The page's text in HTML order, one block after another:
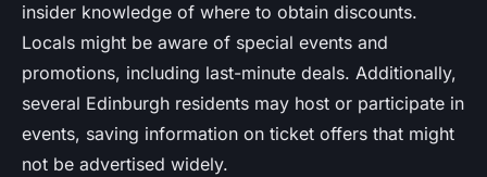
insider knowledge of where to obtain discounts.
Locals might be aware of special events and
promotions, including last-minute deals. Additionally,
several Edinburgh residents may host or participate in
events, saving information on ticket offers that might
not be advertised widely.